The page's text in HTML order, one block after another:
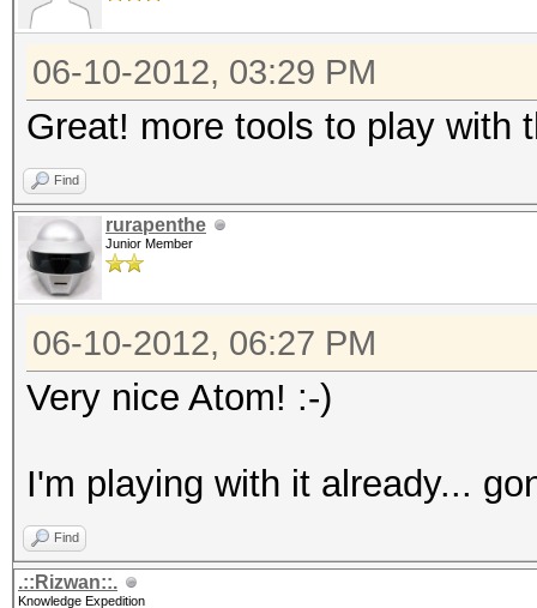
06-10-2012, 03:29 PM
Great! more tools to play with
Find
rurapenthe
Junior Member
06-10-2012, 06:27 PM
Very nice Atom! :-)
I'm playing with it already...
Find
.::Rizwan::.
Knowledge Expedition